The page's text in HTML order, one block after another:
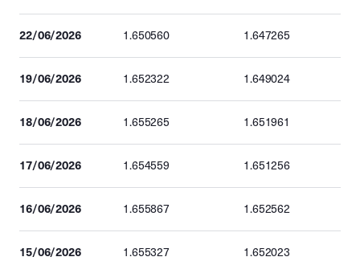
22/06/2026 1.650560 1.647265
19/06/2026 1.652322 1.649024
18/06/2026 1.655265 1.651961
17/06/2026 1.654559 1.651256
16/06/2026 1.655867 1.652562
15/06/2026 1.655327 1.652023